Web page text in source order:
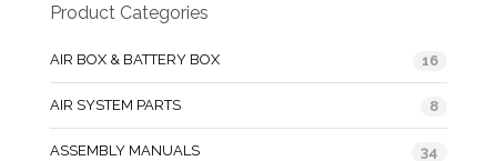
Product Categories
AIR BOX & BATTERY BOX 16
AIR SYSTEM PARTS 8
ASSEMBLY MANUALS 34